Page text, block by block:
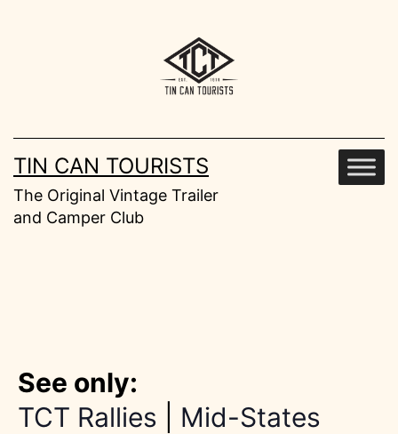
TIN CAN TOURISTS
The Original Vintage Trailer
and Camper Club
See only:
TCT Rallies
Mid-States